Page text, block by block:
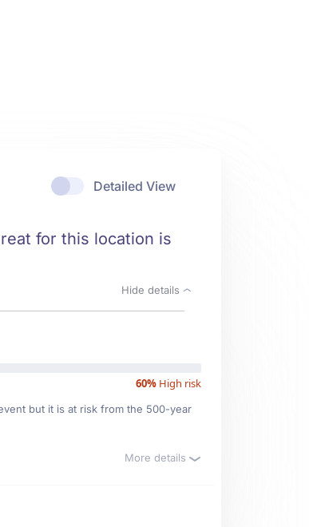
Detailed View
for this location is
Hide details
60% High risk
but it is at risk from the 500-year
More details